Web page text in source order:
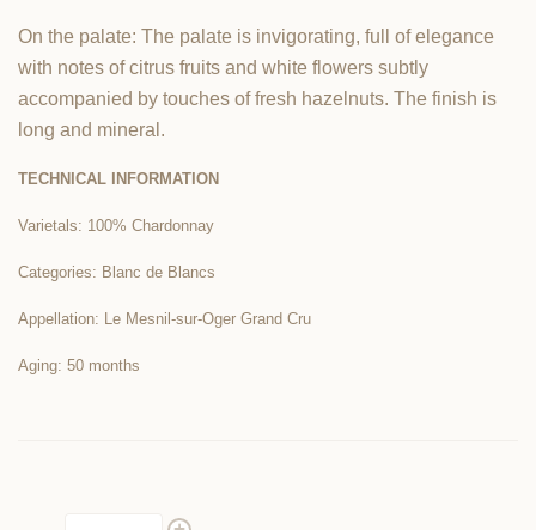
On the palate: The palate is invigorating, full of elegance
with notes of citrus fruits and white flowers subtly
accompanied by touches of fresh hazelnuts. The finish is
long and mineral.
TECHNICAL INFORMATION
Varietals: 100% Chardonnay
Categories: Blanc de Blancs
Appellation: Le Mesnil-sur-Oger Grand Cru
Aging: 50 months